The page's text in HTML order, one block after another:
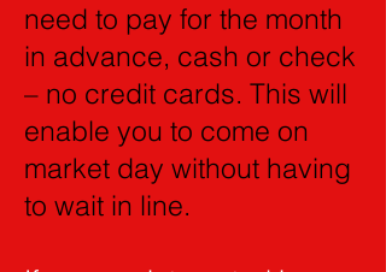
need to pay for the month
in advance, cash or check
– no credit cards. This will
enable you to come on
market day without having
to wait in line.